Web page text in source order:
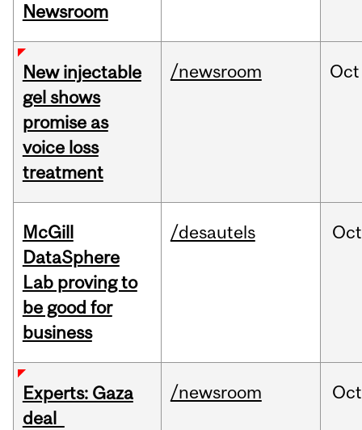
Newsroom
New injectable
gel shows
promise as
voice loss
treatment
/newsroom Oct
McGill
DataSphere
Lab proving to
be good for
business
/desautels Oct
Experts: Gaza
deal
/newsroom Oct